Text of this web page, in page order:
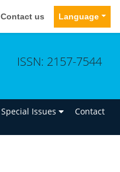
Contact us Language
ISSN: 2157-7544
Special Issues Contact